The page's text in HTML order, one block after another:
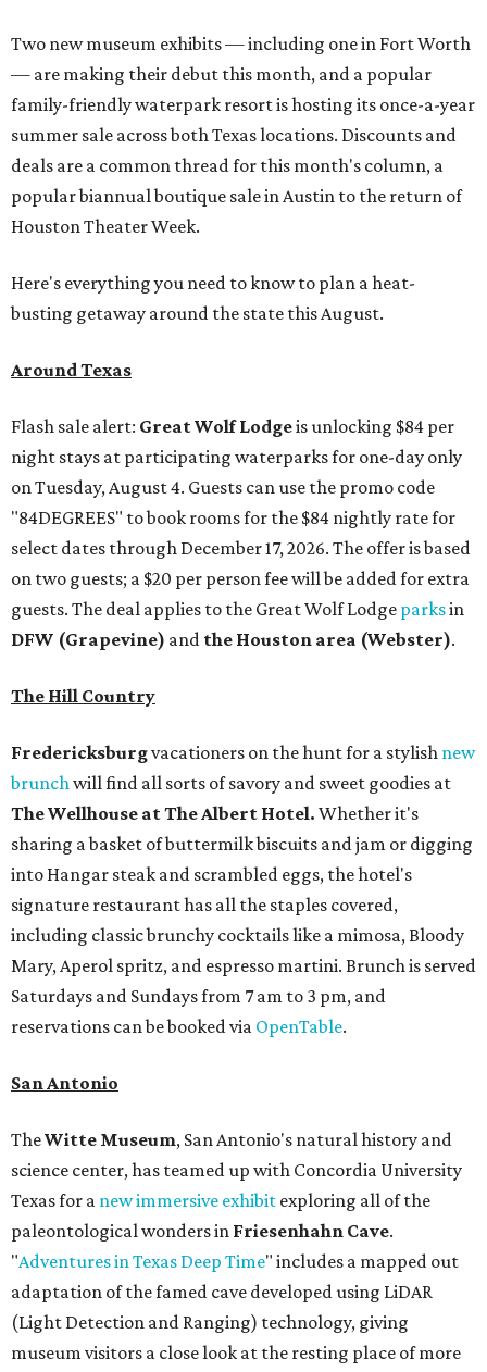
Two new museum exhibits — including one in Fort Worth
— are making their debut this month, and a popular
family-friendly waterpark resort is hosting its once-a-year
summer sale across both Texas locations. Discounts and
deals are a common thread for this month's column, a
popular biannual boutique sale in Austin to the return of
Houston Theater Week.
Here's everything you need to know to plan a heat-
busting getaway around the state this August.
Around Texas
Flash sale alert: Great Wolf Lodgeis unlocking $84 per
night stays at participating waterparks for one-day only
on Tuesday, August 4. Guests can use the promo code
"84DEGREES" to book rooms for the $84 nightly rate for
select dates through December 17, 2026. The offer is based
on two guests; a $20 per person fee will be added for extra
guests. The deal applies to the Great Wolf Lodge parksin
DFW (Grapevine) and the Houston area (Webster).
The Hill Country
Fredericksburgvacationers on the hunt for a stylish new
brunchwill find all sorts of savory and sweet goodies at
The Wellhouse atThe Albert Hotel. Whether it's
sharing a basket of buttermilk biscuits and jam or digging
into Hangar steak and scrambled eggs, the hotel's
signature restaurant has all the staples covered,
including classic brunchy cocktails like a mimosa, Bloody
Mary, Aperol spritz, and espresso martini. Brunch is served
Saturdays and Sundays from 7 am to 3 pm, and
reservations can be booked via OpenTable.
San Antonio
TheWitte Museum, San Antonio's natural history and
science center, has teamed up with Concordia University
Texas for a new immersive exhibit exploring all of the
paleontological wonders in Friesenhahn Cave.
"Adventures in Texas Deep Time" includes a mapped out
adaptation of the famed cave developed using LiDAR
(Light Detection and Ranging) technology, giving
museum visitors a close look at the resting place of more